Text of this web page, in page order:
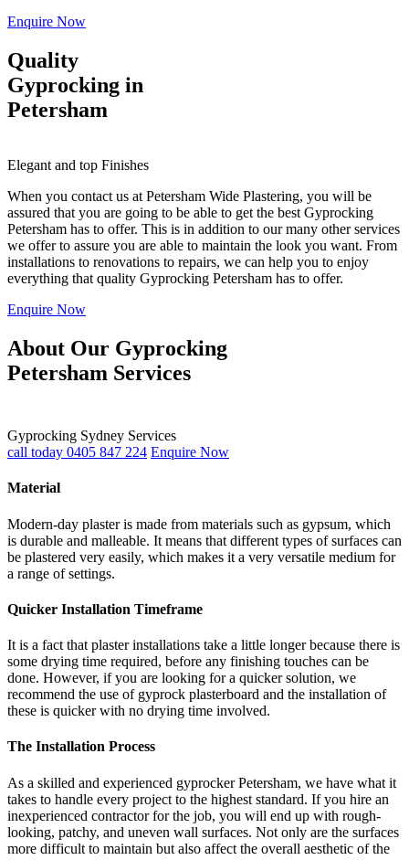
Enquire Now
Quality
Gyprocking in
Petersham
Elegant and top Finishes
When you contact us at Petersham Wide Plastering, you will be
assured that you are going to be able to get the best Gyprocking
Petersham has to offer. This is in addition to our many other services
we offer to assure you are able to maintain the look you want. From
installations to renovations to repairs, we can help you to enjoy
everything that quality Gyprocking Petersham has to offer.
Enquire Now
About Our Gyprocking
Petersham Services
Gyprocking Sydney Services
call today 0405 847 224 Enquire Now
Material
Modern-day plaster is made from materials such as gypsum, which
is durable and malleable. It means that different types of surfaces can
be plastered very easily, which makes it a very versatile medium for
a range of settings.
Quicker Installation Timeframe
It is a fact that plaster installations take a little longer because there is
some drying time required, before any finishing touches can be
done. However, if you are looking for a quicker solution, we
recommend the use of gyprock plasterboard and the installation of
these is quicker with no drying time involved.
The Installation Process
As a skilled and experienced gyprocker Petersham, we have what it
takes to handle every project to the highest standard. If you hire an
inexperienced contractor for the job, you will end up with rough-
looking, patchy, and uneven wall surfaces. Not only are the surfaces
more difficult to maintain but also affect the overall aesthetic of the